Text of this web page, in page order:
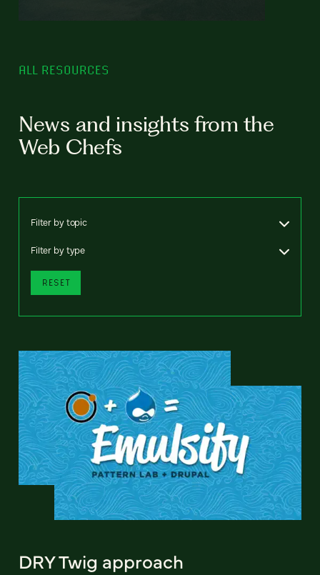
ALL RESOURCES
News and insights from the
Web Chefs
Filter by topic
Filter by type
RESET
DRY Twig approach